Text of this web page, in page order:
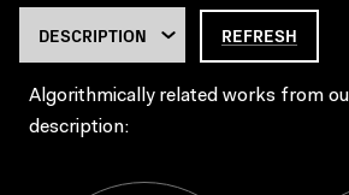
REFRESH
Algorithmically related works from
description: